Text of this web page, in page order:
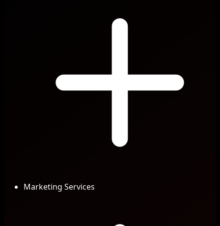
Marketing Services